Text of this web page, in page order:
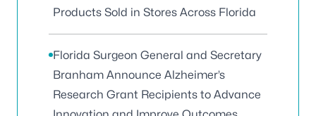
Products Sold in Stores Across Florida
Florida Surgeon General and Secretary
Branham Announce Alzheimer’s
Research Grant Recipients to Advance